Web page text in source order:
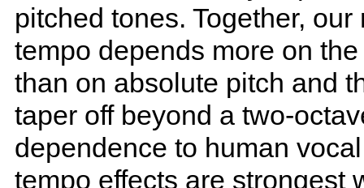
pitched tones. Together,
tempo depends more on
than on absolute pitch and
taper off beyond a two-
dependence to human
tempo effects are strongest